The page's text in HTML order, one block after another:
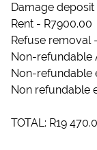
Damage deposit
Rent - R7900.00
Refuse removal
Non-refundable
Non-refundable
Non refundable
TOTAL: R19